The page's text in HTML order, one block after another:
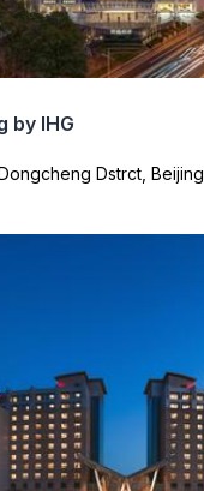
by IHG
Dstrct, Beijing